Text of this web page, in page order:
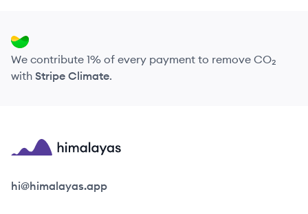
We contribute 1% of every payment to remove CO₂
with Stripe Climate.
Himalayas logo
hi@himalayas.app